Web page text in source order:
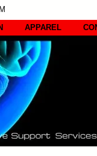
APPAREL